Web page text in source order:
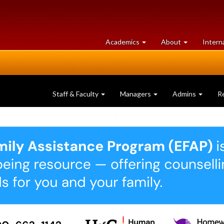
Academics at
University
About University
of
Staff & Faculty Managers Admins